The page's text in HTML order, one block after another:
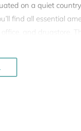
on a quiet
find all essential
and drugstore.
and Val d’Orcia